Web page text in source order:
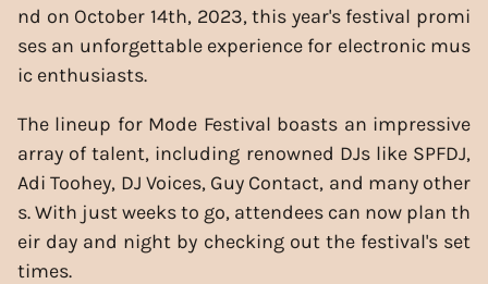
nd on October 14th, 2023, this year's festival promi
ses an unforgettable experience for electronic mus
ic enthusiasts.
The lineup for Mode Festival boasts an impressive
array of talent, including renowned DJs like SPFDJ,
Adi Toohey, DJ Voices, Guy Contact, and many other
s. With just weeks to go, attendees can now plan th
eir day and night by checking out the festival's set
times.